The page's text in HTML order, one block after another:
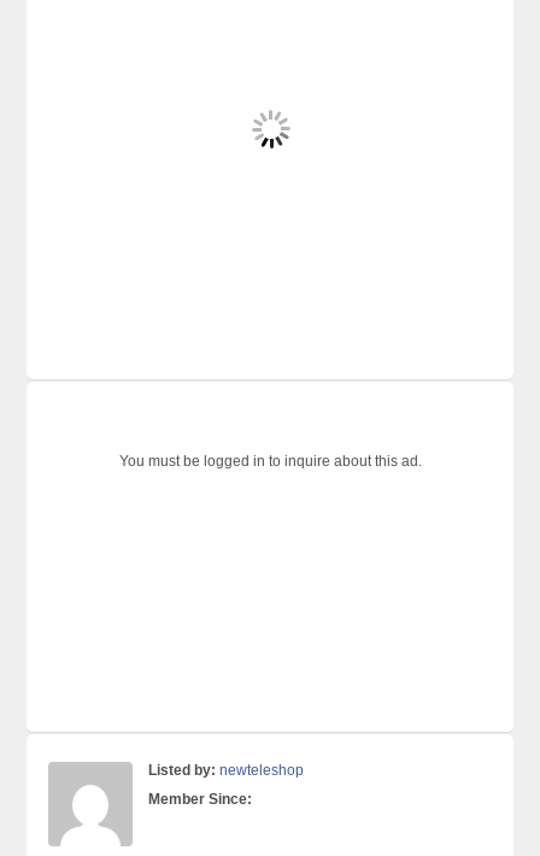
You must be logged in to inquire about this ad.
Listed by: newteleshop
Member Since: